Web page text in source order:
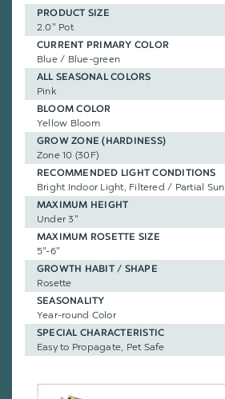
PRODUCT SIZE
2.0" Pot
CURRENT PRIMARY COLOR
Blue / Blue-green
ALL SEASONAL COLORS
Pink
BLOOM COLOR
Yellow Bloom
GROW ZONE (HARDINESS)
Zone 10 (30F)
RECOMMENDED LIGHT CONDITIONS
Bright Indoor Light, Filtered / Partial Sun
MAXIMUM HEIGHT
Under 3"
MAXIMUM ROSETTE SIZE
5"-6"
GROWTH HABIT / SHAPE
Rosette
SEASONALITY
Year-round Color
SPECIAL CHARACTERISTIC
Easy to Propagate, Pet Safe